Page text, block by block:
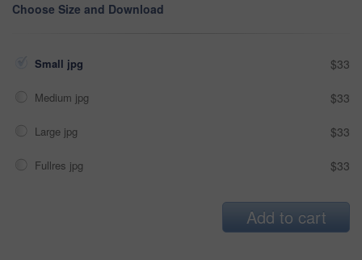
Choose Size and Download
Small jpg $33
Medium jpg $33
Large jpg $33
Fullres jpg $33
Add to cart